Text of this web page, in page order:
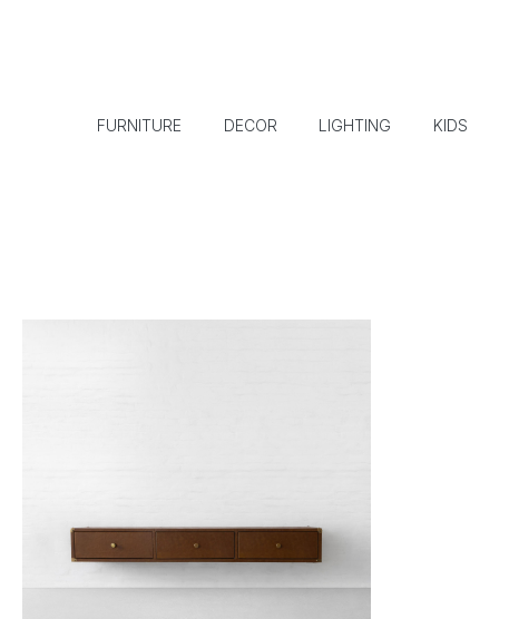
FURNITURE DECOR LIGHTING KIDS